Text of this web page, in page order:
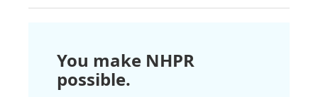
You make NHPR
possible.